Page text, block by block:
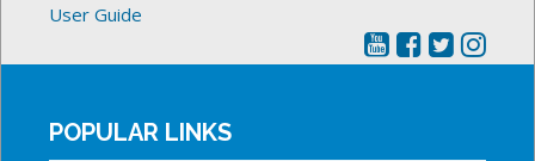
User Guide
POPULAR LINKS